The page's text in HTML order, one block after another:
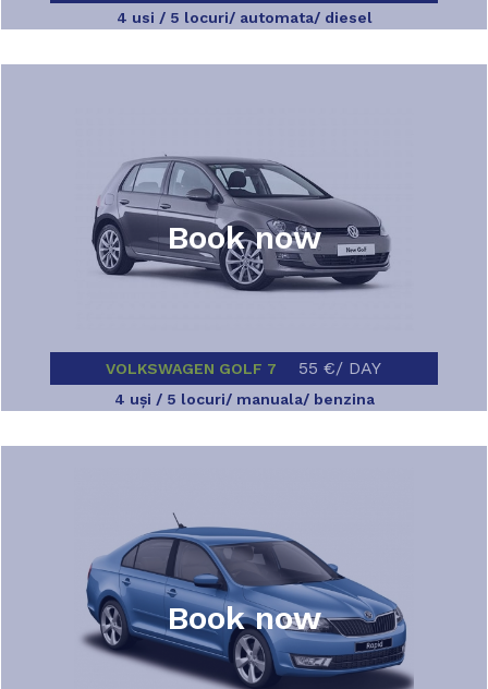
4 usi / 5 locuri/ automata/ diesel
VOLKSWAGEN GOLF 7 55 €/ DAY
4 uşi / 5 locuri/ manuala/ benzina
Book now
Book now